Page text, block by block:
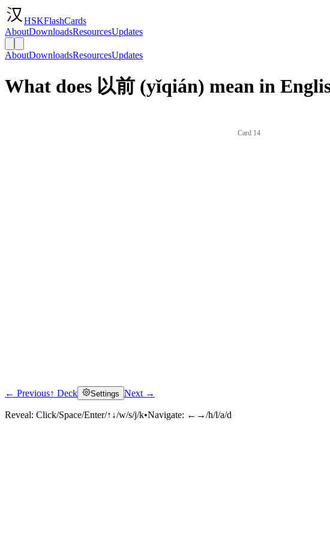
HSKFlashCards
AboutDownloadsResourcesUpdates
AboutDownloadsResourcesUpdates
What does 以前 (yǐqián) mean in
Card 14
← Previous↑ Deck Settings Next →
Reveal: Click/Space/Enter/↑↓/w/s/j/k•Navigate: ←→/h/l/a/d